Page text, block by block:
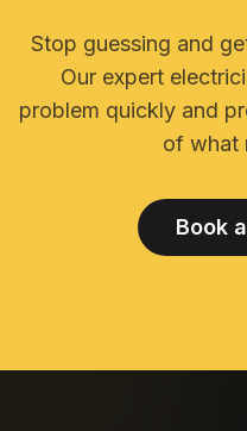
Stop guessing and
Our expert
problem quickly and
of what
Book